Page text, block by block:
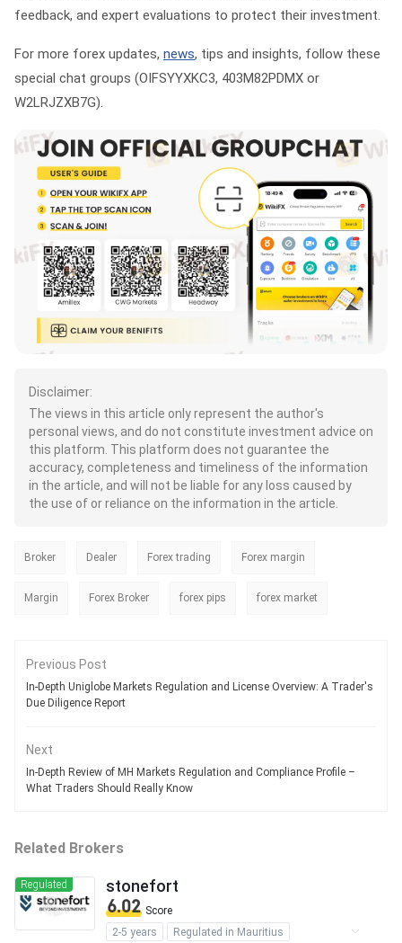
feedback, and expert evaluations to protect their investment.
For more forex updates, news, tips and insights, follow these
special chat groups (OIFSYYXKC3, 403M82PDMX or
W2LRJZXB7G).
Disclaimer:
The views in this article only represent the author's
personal views, and do not constitute investment advice on
this platform. This platform does not guarantee the
accuracy, completeness and timeliness of the information
in the article, and will not be liable for any loss caused by
the use of or reliance on the information in the article.
Broker Dealer Forex trading Forex margin
Margin Forex Broker forex pips forex market
Previous Post
In-Depth Uniglobe Markets Regulation and License Overview: A Trader's
Due Diligence Report
Next
In-Depth Review of MH Markets Regulation and Compliance Profile –
What Traders Should Really Know
Related Brokers
Regulated stonefort
6.02 Score
2-5 years
Regulated in Mauritius